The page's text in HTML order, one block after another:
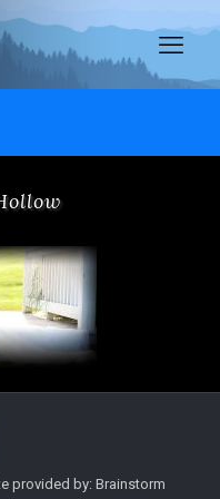
provided by: Brainstorm